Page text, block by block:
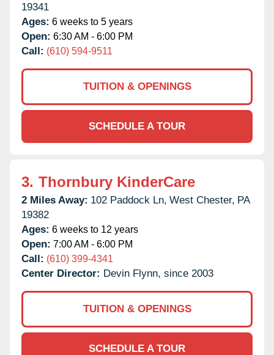
19341
Ages: 6 weeks to 5 years
Open: 6:30 AM - 6:00 PM
Call: (610) 594-9511
TUITION & OPENINGS
SCHEDULE A TOUR
3. Thornbury KinderCare
2 Miles Away: 102 Paddock Ln, West Chester, PA
19382
Ages: 6 weeks to 12 years
Open: 7:00 AM - 6:00 PM
Call: (610) 399-4341
Center Director: Devin Flynn, since 2003
TUITION & OPENINGS
SCHEDULE A TOUR